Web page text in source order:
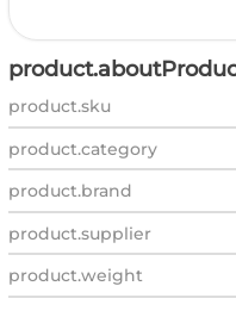
product.sku
product.category
product.brand
product.supplier
product.weight